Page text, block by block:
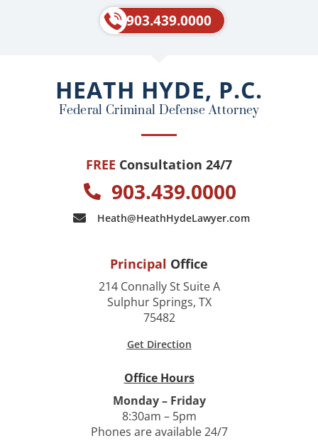
o
k
903.439.0000
HEATH HYDE, P.C.
Federal Criminal Defense Attorney
FREE Consultation 24/7
903.439.0000
Heath@HeathHydeLawyer.com
Principal Office
214 Connally St Suite A
Sulphur Springs, TX
75482
Get Direction
Office Hours
Monday – Friday
8:30am – 5pm
Phones are available 24/7